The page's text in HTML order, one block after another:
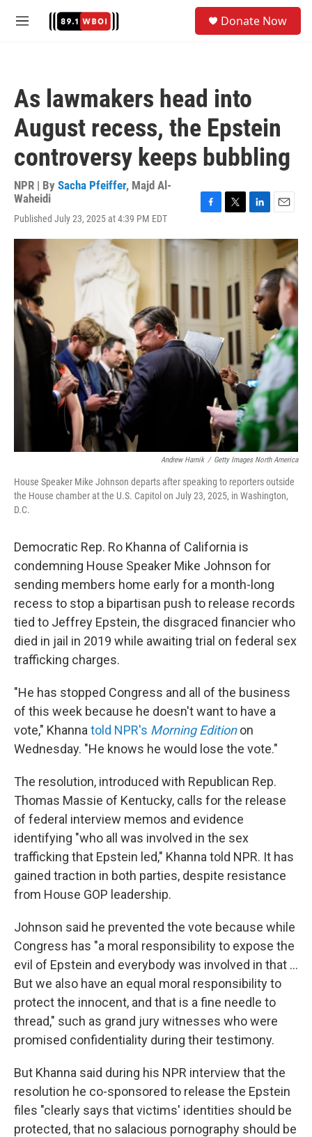
M
Donate Now
As lawmakers head into
August recess, the Epstein
controversy keeps bubbling
NPR | By Sacha Pfeiffer, Majd Al-
Waheidi
Published July 23, 2025 at 4:39 PM EDT
c
e
o
i
t
e
n
e
n
a
l
Andrew Harnik / Getty Images North America
House Speaker Mike Johnson departs after speaking to reporters outside
the House chamber at the U.S. Capitol on July 23, 2025, in Washington,
D.C.
Democratic Rep. Ro Khanna of California is
condemning House Speaker Mike Johnson for
sending members home early for a month-long
recess to stop a bipartisan push to release records
tied to Jeffrey Epstein, the disgraced financier who
died in jail in 2019 while awaiting trial on federal sex
trafficking charges.
"He has stopped Congress and all of the business
of this week because he doesn't want to have a
vote," Khanna told NPR's Morning Edition on
Wednesday. "He knows he would lose the vote."
The resolution, introduced with Republican Rep.
Thomas Massie of Kentucky, calls for the release
of federal interview memos and evidence
identifying "who all was involved in the sex
trafficking that Epstein led," Khanna told NPR. It has
gained traction in both parties, despite resistance
from House GOP leadership.
Johnson said he prevented the vote because while
Congress has "a moral responsibility to expose the
evil of Epstein and everybody was involved in that …
But we also have an equal moral responsibility to
protect the innocent, and that is a fine needle to
thread," such as grand jury witnesses who were
promised confidentiality during their testimony.
But Khanna said during his NPR interview that the
resolution he co-sponsored to release the Epstein
files "clearly says that victims' identities should be
protected, that no salacious pornography should be